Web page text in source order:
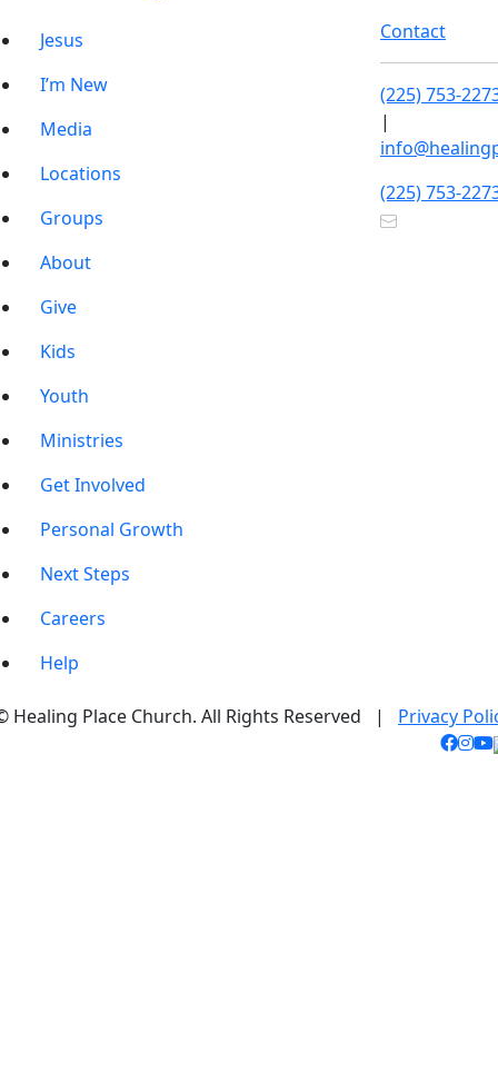
Jesus
I’m New
Media
Locations
Groups
About
Give
Kids
Youth
Ministries
Get Involved
Personal Growth
Next Steps
Careers
Help
Contact
(225) 753-
|
(225) 753-
Healing Place Church. All Rights Reserved | Privacy